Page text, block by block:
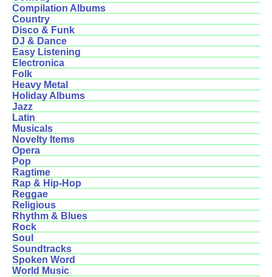
Compilation Albums
Country
Disco & Funk
DJ & Dance
Easy Listening
Electronica
Folk
Heavy Metal
Holiday Albums
Jazz
Latin
Musicals
Novelty Items
Opera
Pop
Ragtime
Rap & Hip-Hop
Reggae
Religious
Rhythm & Blues
Rock
Soul
Soundtracks
Spoken Word
World Music